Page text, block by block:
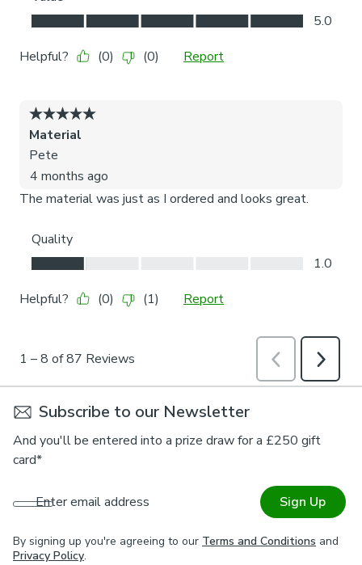
Subscribe to our Newsletter
And you'll be entered into a prize draw for a £250 gift
card*
Enter email address Sign Up
By signing up you're agreeing to our Terms and Conditions and
Privacy Policy.